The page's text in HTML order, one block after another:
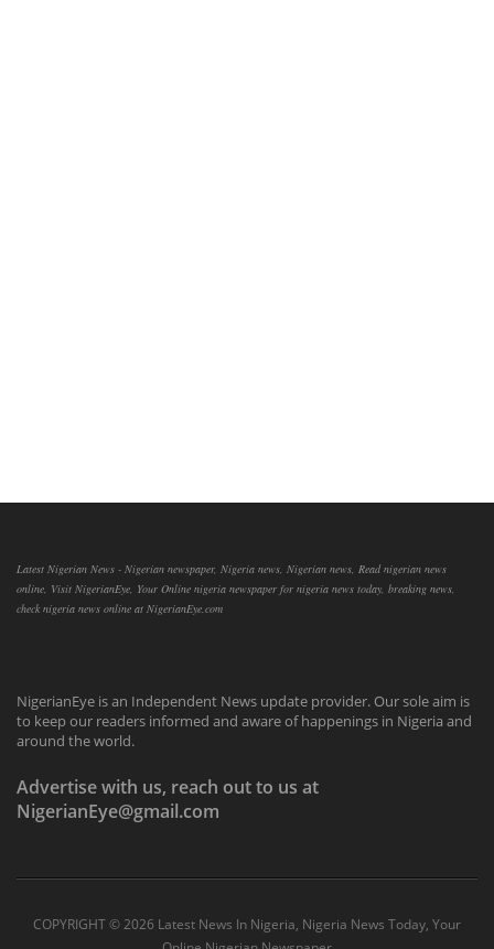
Latest Nigerian News - Nigerian newspaper, Nigeria news, Nigerian news, Read nigerian news
online, Visit NigerianEye, Your Online nigeria newspaper for nigeria news today, breaking news,
check nigeria news online at NigerianEye.com
NigerianEye is an Independent News update provider. Our sole aim is
to keep our readers informed and aware of happenings in Nigeria and
around the world.
Advertise with us, reach out to us at
NigerianEye@gmail.com
COPYRIGHT ©2026 Latest News In Nigeria, Nigeria News Today, Your